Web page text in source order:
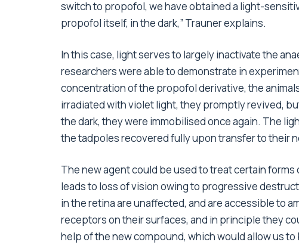
switch to propofol, we have obtained a light-
propofol itself, in the dark,” Trauner explains.
In this case, light serves to largely inactivate the
researchers were able to demonstrate in
concentration of the propofol derivative, the
irradiated with violet light, they promptly revived,
the dark, they were immobilised once again. The
the tadpoles recovered fully upon transfer to their
The new agent could be used to treat certain
leads to loss of vision owing to progressive
in the retina are unaffected, and are accessible to
receptors on their surfaces, and in principle they
help of the new compound, which would allow us